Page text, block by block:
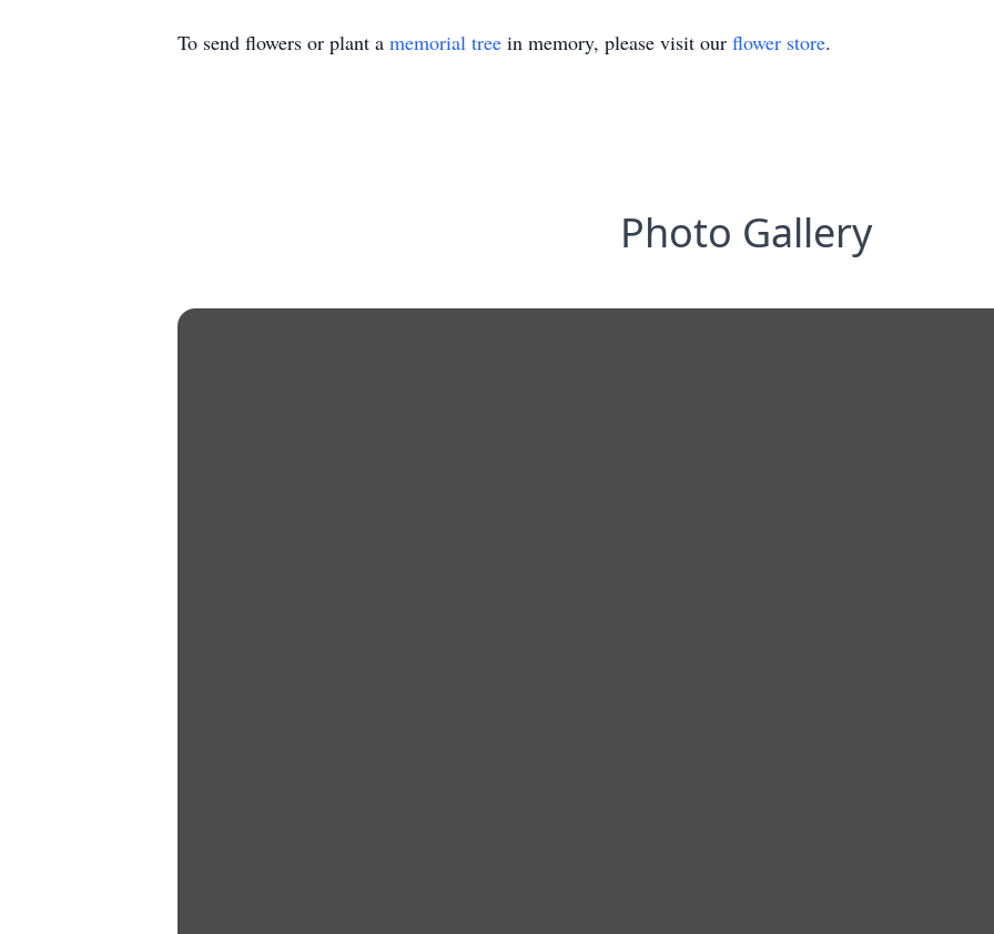
To send flowers or plant a memorial tree in memory, please visit our flower store.
Photo Gallery